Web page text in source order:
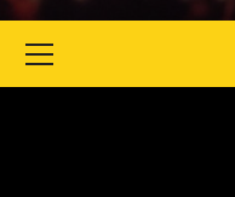
Menu